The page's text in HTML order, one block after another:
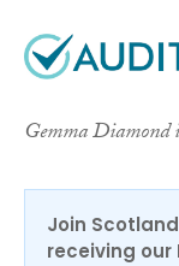
Gemma
Join
receiving our